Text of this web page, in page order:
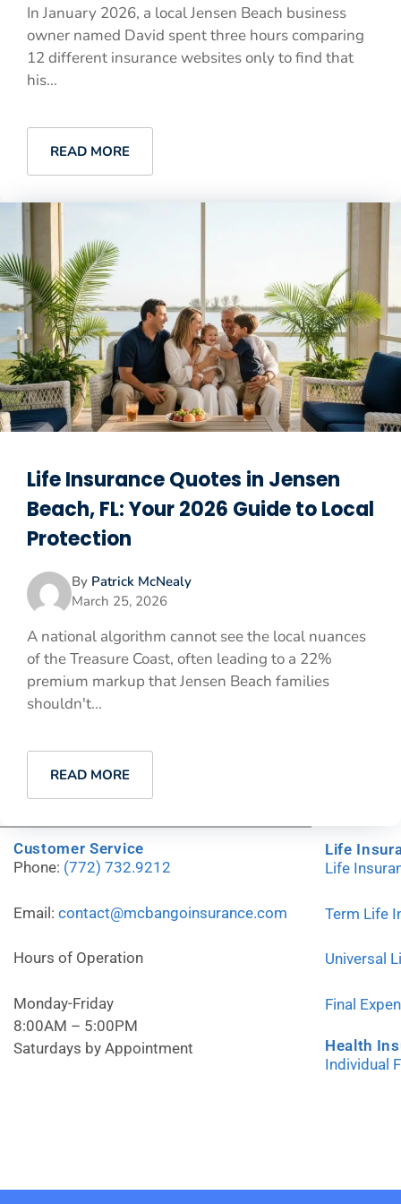
In January 2026, a local Jensen Beach business
owner named David spent three hours comparing
12 different insurance websites only to find that
his...
READ MORE
Life Insurance Quotes in Jensen
Beach, FL: Your 2026 Guide to Local
Protection
By Patrick McNealy
March 25, 2026
A national algorithm cannot see the local nuances
of the Treasure Coast, often leading to a 22%
premium markup that Jensen Beach families
shouldn't...
READ MORE
Customer Service
Phone: (772) 732.9212
Email: contact@mcbangoinsurance.com
Hours of Operation
Monday-Friday
8:00AM – 5:00PM
Saturdays by Appointment
Life
Life
Term Life
Universal
Final
Health
Individual